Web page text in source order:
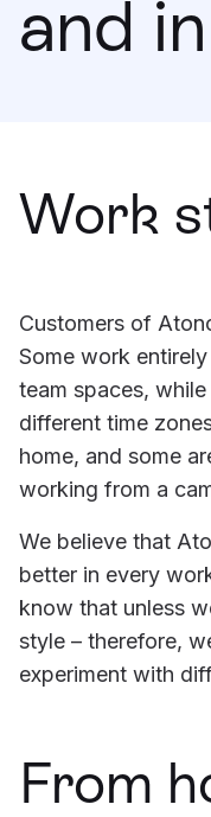
Compare
and
Work
Customers of
Some work
team spaces,
different time
home, and some
working from a
We believe that
better in every
know that unless
style – therefore,
experiment with
From